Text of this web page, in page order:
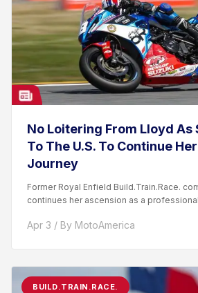
No Loitering From Lloyd As
To The U.S. To Continue
Journey
Former Royal Enfield Build.Train.Race.
continues her ascension as a
Apr 3 / By MotoAmerica
BUILD.TRAIN.RACE.